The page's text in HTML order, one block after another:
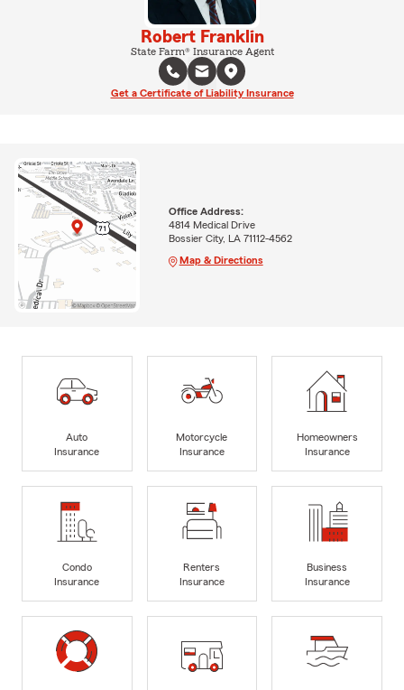
Robert Franklin
State Farm® Insurance Agent
Get a Certificate of Liability Insurance
Office Address:
4814 Medical Drive
Bossier City, LA 71112-4562
Map & Directions
Auto
Insurance
Motorcycle
Insurance
Homeowners
Insurance
Condo
Insurance
Renters
Insurance
Business
Insurance